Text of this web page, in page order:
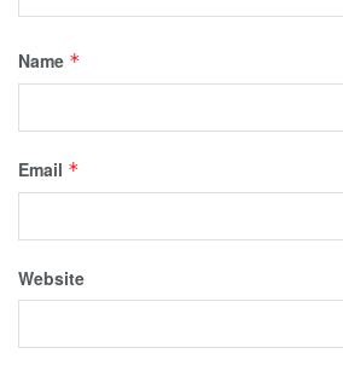
Name *
Email *
Website